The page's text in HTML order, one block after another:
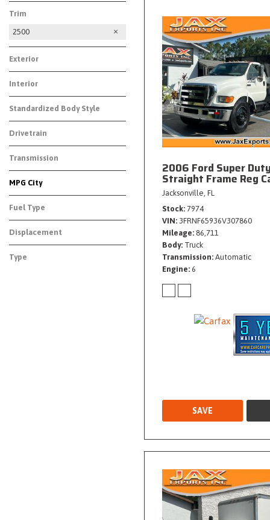
Trim
2500
Exterior
Interior
Standardized Body Style
Drivetrain
Transmission
MPG City
Fuel Type
Displacement
Type
2006 Ford Super
Straight Frame Reg
Jacksonville, FL
Stock 7974
VIN 3FRNF65936V307860
Mileage 86,711
Body Truck
Transmission Automatic
Engine 6
SAVE